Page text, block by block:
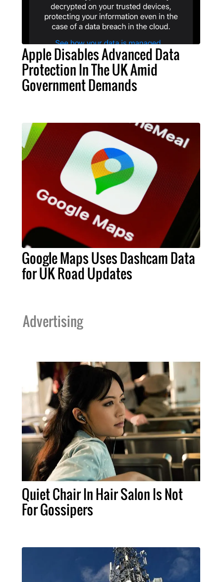
Apple Disables Advanced Data
Protection In The UK Amid
Government Demands
Google Maps Uses Dashcam Data
for UK Road Updates
Advertising
Quiet Chair In Hair Salon Is Not
For Gossipers